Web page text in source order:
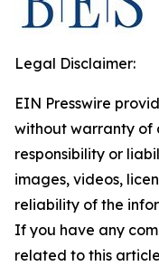
Legal Disclaimer:
EIN Presswire
without warranty of
responsibility or
images, videos,
reliability of the
If you have any
related to this